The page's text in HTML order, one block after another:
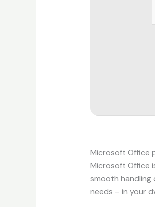
Microsoft Office
Microsoft Office
smooth handling
needs – in your